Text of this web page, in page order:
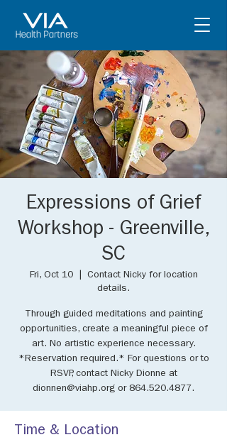
Expressions of Grief
Workshop - Greenville,
SC
Fri, Oct 10
  |
Contact Nicky for location
details.
Through guided meditations and painting
opportunities, create a meaningful piece of
art. No artistic experience necessary.
*Reservation required.* For questions or to
RSVP, contact Nicky Dionne at
dionnen@viahp.org or 864.520.4877.
Time & Location